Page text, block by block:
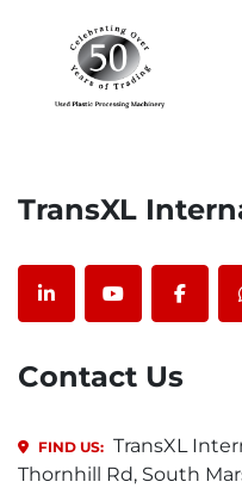
TransXL
linkedinyoutube
Contact Us
FIND US: TransXL
Thornhill Rd, South